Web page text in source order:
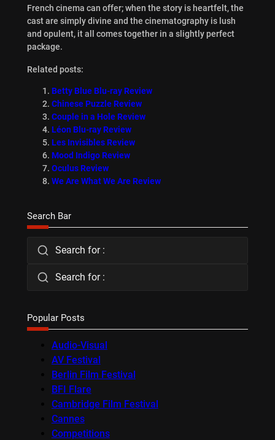
French cinema can offer; when the story is heartfelt, the
cast are simply divine and the cinematography is lush
and opulent, it all comes together in a slightly perfect
package.
Related posts:
Betty Blue Blu-ray Review
Chinese Puzzle Review
Couple in a Hole Review
Léon Blu-ray Review
Les Invisibles Review
Mood Indigo Review
Oculus Review
We Are What We Are Review
Search Bar
Search for :
Search for :
Popular Posts
Audio-Visual
AV Festival
Berlin Film Festival
BFI Flare
Cambridge Film Festival
Cannes
Competitions